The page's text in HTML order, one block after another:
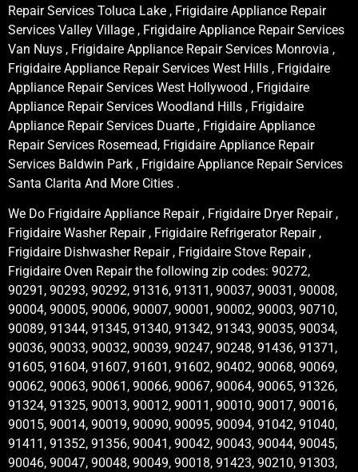
Repair Services Toluca Lake , Frigidaire Appliance Repair
Services Valley Village , Frigidaire Appliance Repair Services
Van Nuys , Frigidaire Appliance Repair Services Monrovia ,
Frigidaire Appliance Repair Services West Hills , Frigidaire
Appliance Repair Services West Hollywood , Frigidaire
Appliance Repair Services Woodland Hills , Frigidaire
Appliance Repair Services Duarte , Frigidaire Appliance
Repair Services Rosemead, Frigidaire Appliance Repair
Services Baldwin Park , Frigidaire Appliance Repair Services
Santa Clarita And More Cities .
We Do Frigidaire Appliance Repair , Frigidaire Dryer Repair ,
Frigidaire Washer Repair , Frigidaire Refrigerator Repair ,
Frigidaire Dishwasher Repair , Frigidaire Stove Repair ,
Frigidaire Oven Repair the following zip codes: 90272,
90291, 90293, 90292, 91316, 91311, 90037, 90031, 90008,
90004, 90005, 90006, 90007, 90001, 90002, 90003, 90710,
90089, 91344, 91345, 91340, 91342, 91343, 90035, 90034,
90036, 90033, 90032, 90039, 90247, 90248, 91436, 91371,
91605, 91604, 91607, 91601, 91602, 90402, 90068, 90069,
90062, 90063, 90061, 90066, 90067, 90064, 90065, 91326,
91324, 91325, 90013, 90012, 90011, 90010, 90017, 90016,
90015, 90014, 90019, 90090, 90095, 90094, 91042, 91040,
91411, 91352, 91356, 90041, 90042, 90043, 90044, 90045,
90046, 90047, 90048, 90049, 90018, 91423, 90210, 91303,